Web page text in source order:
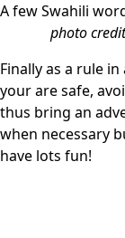
A few Swahili
photo
Finally as a rule
your are safe,
thus bring an
when necessary
have lots fun!